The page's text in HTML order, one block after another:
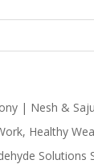
| Nesh & Saju
Healthy
Solutions